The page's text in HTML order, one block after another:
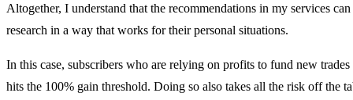
Altogether, I understand that the recommendations in my services
research in a way that works for their personal situations.
In this case, subscribers who are relying on profits to fund new
hits the 100% gain threshold. Doing so also takes all the risk off the